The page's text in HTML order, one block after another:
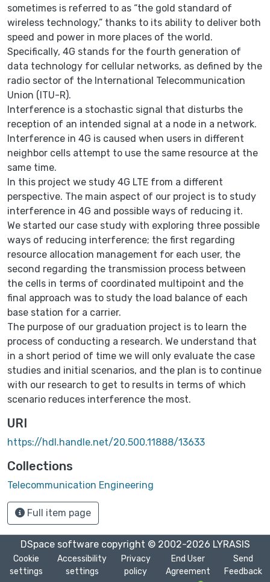
sometimes is referred to as “the gold standard of
wireless technology,” thanks to its ability to deliver both
speed and power in more places of the world.
Specifically, 4G stands for the fourth generation of
data technology for cellular networks, as defined by the
radio sector of the International Telecommunication
Union (ITU-R).
Interference is a stochastic signal that disturbs the
reception of an intended signal at a node in a network.
Interference in 4G is caused when users in different
neighbor cells attempt to use the same resource at the
same time.
In this project we study 4G LTE from a different
perspective. The main aspect of our project is to study
interference in 4G and possible ways of reducing it.
We started our case study with exploring three possible
ways of reducing interference; the first regarding
resource allocation management for each user, the
second regarding the transmission process between
the cells in terms of coordinated multipoint and the
final approach was to study the load balance of each
base station for a carrier.
The purpose of our graduation project is to learn the
process of conducting a research. We understand that
in a short period of time we will only evaluate the case
studies and initial scenarios, and the plan is to continue
with our research to get to results in terms of which
scenario reduces interference the most.
URI
https://hdl.handle.net/20.500.11888/13633
Collections
Telecommunication Engineering
Full item page
DSpace softwarecopyright © 2002-2026 LYRASIS
Cookie
settings
Accessibility
settings
Privacy
policy
End User
Agreement
Send
Feedback